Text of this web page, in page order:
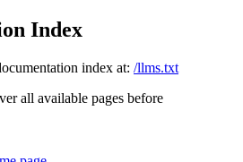
Index
index at: /llms.txt
all available pages before